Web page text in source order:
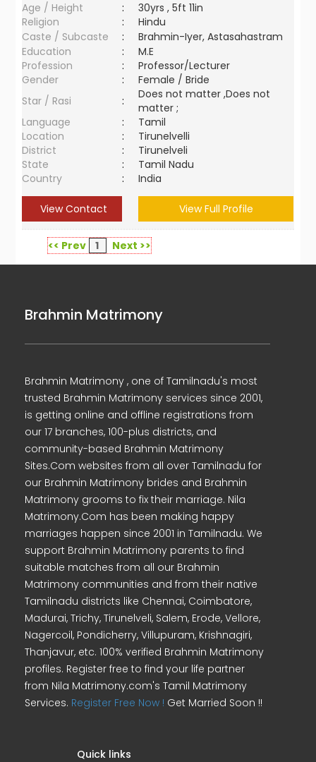
Age / Height
:
30yrs , 5ft 11in
Religion
:
Hindu
Caste / Subcaste
:
Brahmin-Iyer, Astasahastram
Education
:
M.E
Profession
:
Professor/Lecturer
Gender
:
Female / Bride
Star / Rasi
:
Does not matter ,Does not
matter ;
Language
:
Tamil
Location
:
Tirunelvelli
District
:
Tirunelveli
State
:
Tamil Nadu
Country
: India
View Contact View Full Profile
<< Prev 1 Next >>
Brahmin Matrimony
Brahmin Matrimony , one of Tamilnadu's most
trusted Brahmin Matrimony services since 2001,
is getting online and offline registrations from
our 17 branches, 100-plus districts, and
community-based Brahmin Matrimony
Sites.Com websites from all over Tamilnadu for
our Brahmin Matrimony brides and Brahmin
Matrimony grooms to fix their marriage. Nila
Matrimony.Com has been making happy
marriages happen since 2001 in Tamilnadu. We
support Brahmin Matrimony parents to find
suitable matches from all our Brahmin
Matrimony communities and from their native
Tamilnadu districts like Chennai, Coimbatore,
Madurai, Trichy, Tirunelveli, Salem, Erode, Vellore,
Nagercoil, Pondicherry, Villupuram, Krishnagiri,
Thanjavur, etc. 100% verified Brahmin Matrimony
profiles. Register free to find your life partner
from Nila Matrimony.com's Tamil Matrimony
Services. Register Free Now ! Get Married Soon !!
Quick links